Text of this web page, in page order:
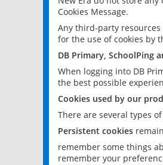
Cookies Message.
Any third-party resources
for the use of cookies by
DB Primary, SchoolPing
When logging into DB
the best possible
Cookies used by our
There are several types
Persistent cookies
remember some things
remember your